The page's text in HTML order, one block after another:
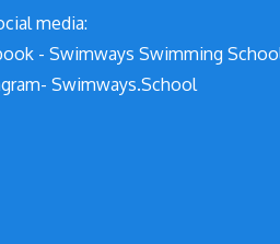
media:
- Swimways Swimming
Swimways.School